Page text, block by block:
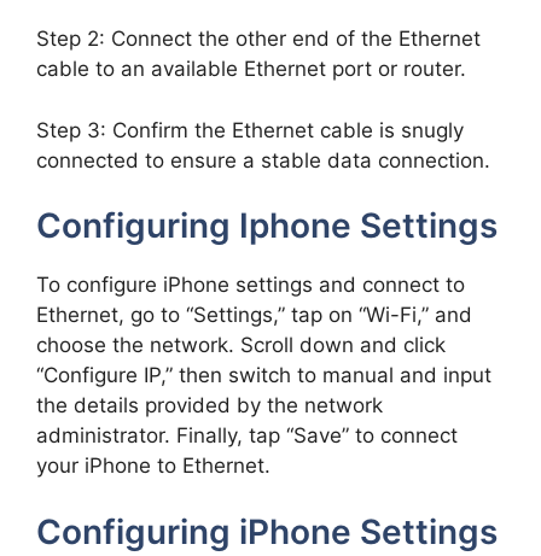
Step 2: Connect the other end of the Ethernet
cable to an available Ethernet port or router.
Step 3: Confirm the Ethernet cable is snugly
connected to ensure a stable data connection.
Configuring Iphone Settings
To configure iPhone settings and connect to
Ethernet, go to “Settings,” tap on “Wi-Fi,” and
choose the network. Scroll down and click
“Configure IP,” then switch to manual and input
the details provided by the network
administrator. Finally, tap “Save” to connect
your iPhone to Ethernet.
Configuring iPhone Settings